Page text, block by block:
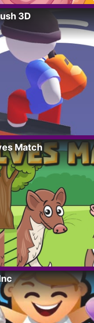
3D
Match